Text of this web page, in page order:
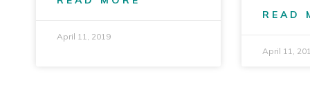
April 11, 2019
READ
April 11,